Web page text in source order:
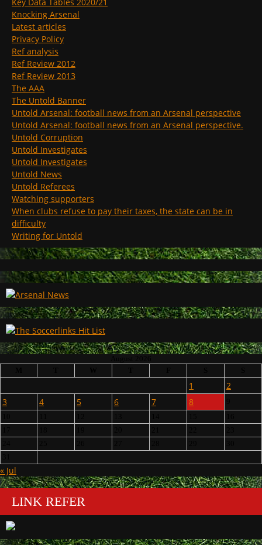
Knocking Arsenal
Latest articles
Privacy Policy
Ref analysis
Ref Review 2012
Ref Review 2013
The AAA
The Untold Banner
Untold Arsenal: football news from an Arsenal perspective
Untold Arsenal: football news from an Arsenal perspective.
Untold Corruption
Untold Investigates
Untold Investigates
Untold News
Untold Referees
Watching supporters
When clubs refuse to pay their taxes, the state can be in
difficulty
Writing for Untold
1
2
3
4 5 6 7 8
« Jul
LINK REFER